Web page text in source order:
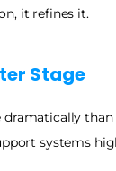
it refines it.
Stage
systems